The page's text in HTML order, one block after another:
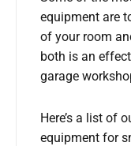
equipment are
of your room
both is an
garage
Here’s a list of
equipment for